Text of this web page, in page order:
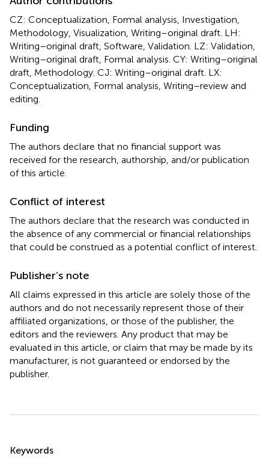
CZ: Conceptualization, Formal analysis, Investigation,
Methodology, Visualization, Writing–original draft. LH:
Writing–original draft, Software, Validation. LZ: Validation,
Writing–original draft, Formal analysis. CY: Writing–original
draft, Methodology. CJ: Writing–original draft. LX:
Conceptualization, Formal analysis, Writing–review and
editing.
Funding
The authors declare that no financial support was
received for the research, authorship, and/or publication
of this article.
Conflict of interest
The authors declare that the research was conducted in
the absence of any commercial or financial relationships
that could be construed as a potential conflict of interest.
Publisher’s note
All claims expressed in this article are solely those of the
authors and do not necessarily represent those of their
affiliated organizations, or those of the publisher, the
editors and the reviewers. Any product that may be
evaluated in this article, or claim that may be made by its
manufacturer, is not guaranteed or endorsed by the
publisher.
Summary
Keywords